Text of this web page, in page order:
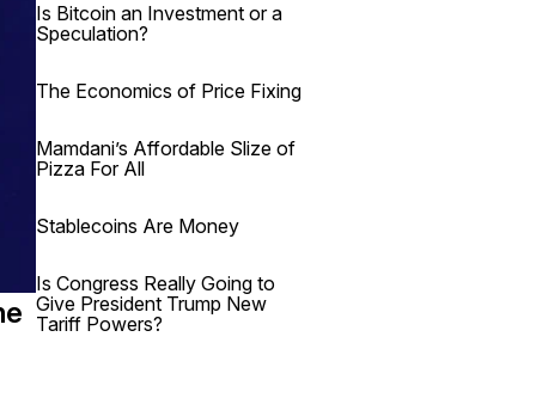
Is Bitcoin an Investment or a
Speculation?
The Economics of Price Fixing
Mamdani’s Affordable Slize of
Pizza For All
Stablecoins Are Money
Is Congress Really Going to
Give President Trump New
Tariff Powers?